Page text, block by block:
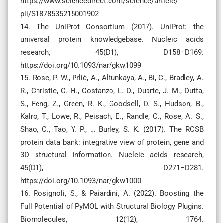
pii/S1878535215001902
14. The UniProt Consortium (2017). UniProt: the
universal protein knowledgebase. Nucleic acids
research, 45(D1), D158–D169.
https://doi.org/10.1093/nar/gkw1099
15. Rose, P. W., Prlić, A., Altunkaya, A., Bi, C., Bradley, A.
R., Christie, C. H., Costanzo, L. D., Duarte, J. M., Dutta,
S., Feng, Z., Green, R. K., Goodsell, D. S., Hudson, B.,
Kalro, T., Lowe, R., Peisach, E., Randle, C., Rose, A. S.,
Shao, C., Tao, Y. P., … Burley, S. K. (2017). The RCSB
protein data bank: integrative view of protein, gene and
3D structural information. Nucleic acids research,
45(D1), D271–D281.
https://doi.org/10.1093/nar/gkw1000
16. Rosignoli, S., & Paiardini, A. (2022). Boosting the
Full Potential of PyMOL with Structural Biology Plugins.
Biomolecules, 12(12), 1764.